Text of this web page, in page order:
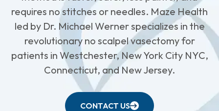
requires no stitches or needles. Maze Health
led by Dr. Michael Werner specializes in the
revolutionary no scalpel vasectomy for
patients in Westchester, New York City NYC,
Connecticut, and New Jersey.
CONTACT US